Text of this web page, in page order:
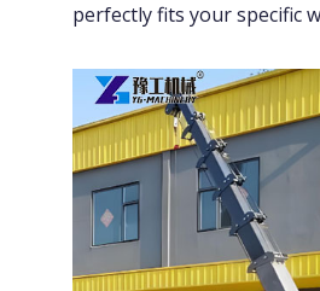
perfectly fits your specific